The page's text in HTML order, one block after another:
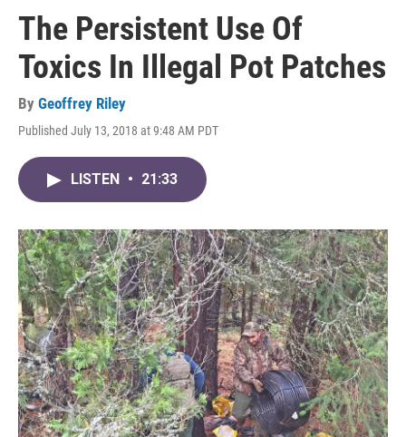
The Persistent Use Of
Toxics In Illegal Pot Patches
By Geoffrey Riley
Published July 13, 2018 at 9:48 AM PDT
LISTEN • 21:33